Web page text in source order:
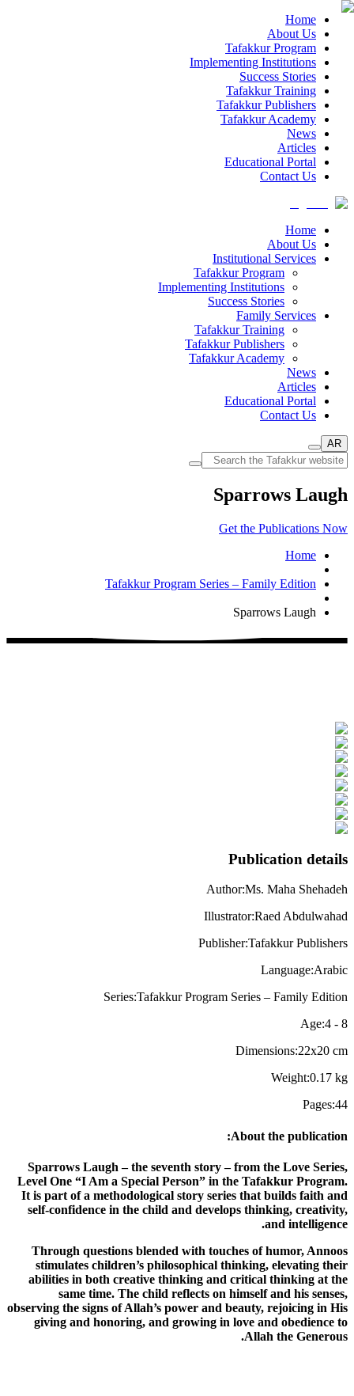
Home
About Us
Tafakkur Program
Implementing Institutions
Success Stories
Tafakkur Training
Tafakkur Publishers
Tafakkur Academy
News
Articles
Educational Portal
Contact Us
Home
About Us
Institutional Services
Tafakkur Program
Implementing Institutions
Success Stories
Family Services
Tafakkur Training
Tafakkur Publishers
Tafakkur Academy
News
Articles
Educational Portal
Contact Us
AR
Sparrows Laugh
Get the Publications Now
Home
Tafakkur Program Series – Family Edition
Sparrows Laugh
Publication details
Author:Ms. Maha Shehadeh
Illustrator:Raed Abdulwahad
Publisher:Tafakkur Publishers
Language:Arabic
Series:Tafakkur Program Series – Family Edition
Age:4 - 8
Dimensions:22x20 cm
Weight:0.17 kg
Pages:44
About the publication
:
Sparrows Laugh – the seventh story – from the Love Series,
Level One “I Am a Special Person” in the Tafakkur Program.
It is part of a methodological story series that builds faith and
self-confidence in the child and develops thinking, creativity,
and intelligence.
Through questions blended with touches of humor, Annoos
stimulates children’s philosophical thinking, elevating their
abilities in both creative thinking and critical thinking at the
same time. The child reflects on himself and his senses,
observing the signs of Allah’s power and beauty, rejoicing in His
giving and honoring, and growing in love and obedience to
Allah the Generous.